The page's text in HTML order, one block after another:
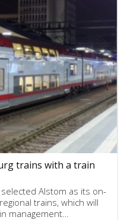
trains with a train
selected Alstom as its on-
trains, which will
management…